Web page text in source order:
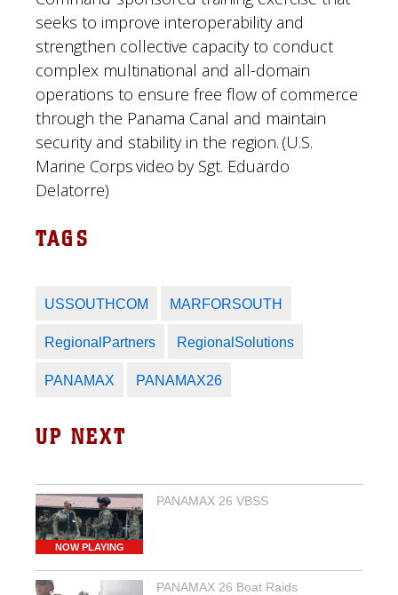
seeks to improve interoperability and
strengthen collective capacity to conduct
complex multinational and all-domain
operations to ensure free flow of commerce
through the Panama Canal and maintain
security and stability in the region. (U.S.
Marine Corps video by Sgt. Eduardo
Delatorre)
TAGS
USSOUTHCOM MARFORSOUTH
RegionalPartners RegionalSolutions
PANAMAX PANAMAX26
UP NEXT
NOW PLAYING
PANAMAX 26 VBSS
PANAMAX 26 Boat Raids